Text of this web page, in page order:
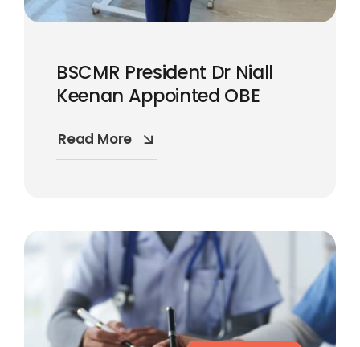
BSCMR President Dr Niall
Keenan Appointed OBE
Read More